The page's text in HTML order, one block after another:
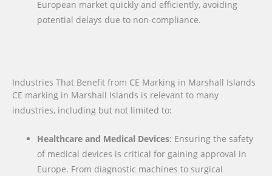
European market quickly and efficiently, avoiding
potential delays due to non-compliance.
Industries That Benefit from CE Marking in Marshall Islands
CE marking in Marshall Islands is relevant to many
industries, including but not limited to:
Healthcare and Medical Devices: Ensuring the safety
of medical devices is critical for gaining approval in
Europe. From diagnostic machines to surgical